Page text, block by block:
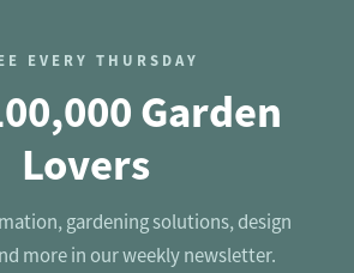
EVERY THURSDAY
Garden
Lovers
gardening solutions, design
more in our weekly newsletter.